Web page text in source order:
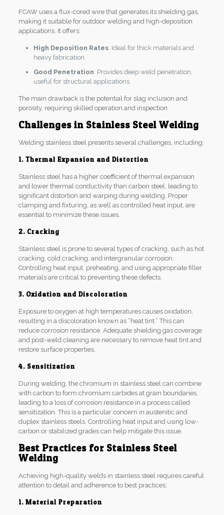
FCAW uses a flux-cored wire that generates its shielding gas,
making it suitable for outdoor welding and high-deposition
applications. It offers:
High Deposition Rates: Ideal for thick materials and
heavy fabrication.
Good Penetration: Provides deep weld penetration,
useful for structural applications.
The main drawback is the potential for slag inclusion and
porosity, requiring skilled operation and inspection.
Challenges in Stainless Steel Welding
Welding stainless steel presents several challenges, including:
1. Thermal Expansion and Distortion
Stainless steel has a higher coefficient of thermal expansion
and lower thermal conductivity than carbon steel, leading to
significant distortion and warping during welding. Proper
clamping and fixturing, as well as controlled heat input, are
essential to minimize these issues.
2. Cracking
Stainless steel is prone to several types of cracking, such as hot
cracking, cold cracking, and intergranular corrosion.
Controlling heat input, preheating, and using appropriate filler
materials are critical to preventing these defects.
3. Oxidation and Discoloration
Exposure to oxygen at high temperatures causes oxidation,
resulting in a discoloration known as “heat tint.” This can
reduce corrosion resistance. Adequate shielding gas coverage
and post-weld cleaning are necessary to remove heat tint and
restore surface properties.
4. Sensitization
During welding, the chromium in stainless steel can combine
with carbon to form chromium carbides at grain boundaries,
leading to a loss of corrosion resistance in a process called
sensitization. This is a particular concern in austenitic and
duplex stainless steels. Controlling heat input and using low-
carbon or stabilized grades can help mitigate this issue.
Best Practices for Stainless Steel
Welding
Achieving high-quality welds in stainless steel requires careful
attention to detail and adherence to best practices:
1. Material Preparation